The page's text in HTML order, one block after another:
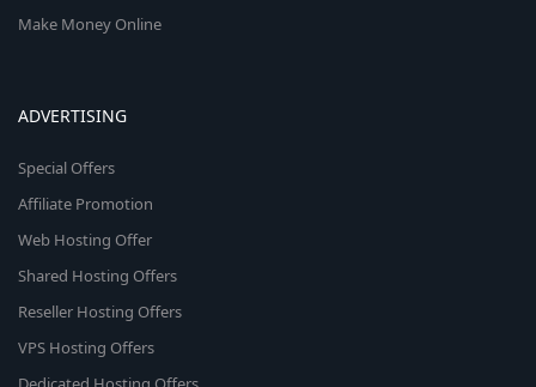
Make Money Online
ADVERTISING
Special Offers
Affiliate Promotion
Web Hosting Offer
Shared Hosting Offers
Reseller Hosting Offers
VPS Hosting Offers